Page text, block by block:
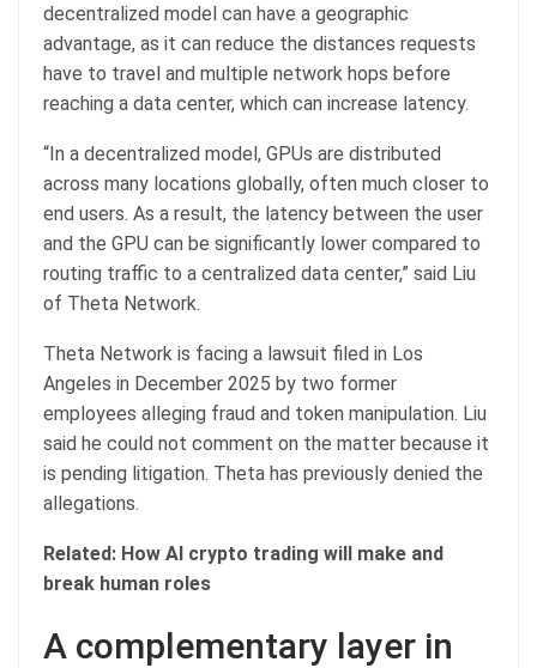
decentralized model can have a geographic
advantage, as it can reduce the distances requests
have to travel and multiple network hops before
reaching a data center, which can increase latency.
“In a decentralized model, GPUs are distributed
across many locations globally, often much closer to
end users. As a result, the latency between the user
and the GPU can be significantly lower compared to
routing traffic to a centralized data center,” said Liu
of Theta Network.
Theta Network is facing a lawsuit filed in Los
Angeles in December 2025 by two former
employees alleging fraud and token manipulation. Liu
said he could not comment on the matter because it
is pending litigation. Theta has previously denied the
allegations.
Related: How AI crypto trading will make and
break human roles
A complementary layer in